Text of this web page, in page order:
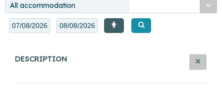
All accommodation
DESCRIPTION